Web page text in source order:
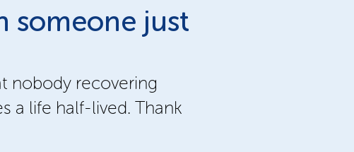
someone just
nobody recovering
a life half-lived. Thank